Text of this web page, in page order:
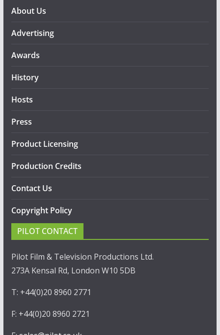
About Us
Advertising
Awards
History
Hosts
Press
Product Licensing
Production Credits
Contact Us
Copyright Policy
PILOT CONTACT
Pilot Film & Television Productions Ltd.
273A Kensal Rd, London W10 5DB
T: +44(0)20 8960 2771
F: +44(0)20 8960 2721